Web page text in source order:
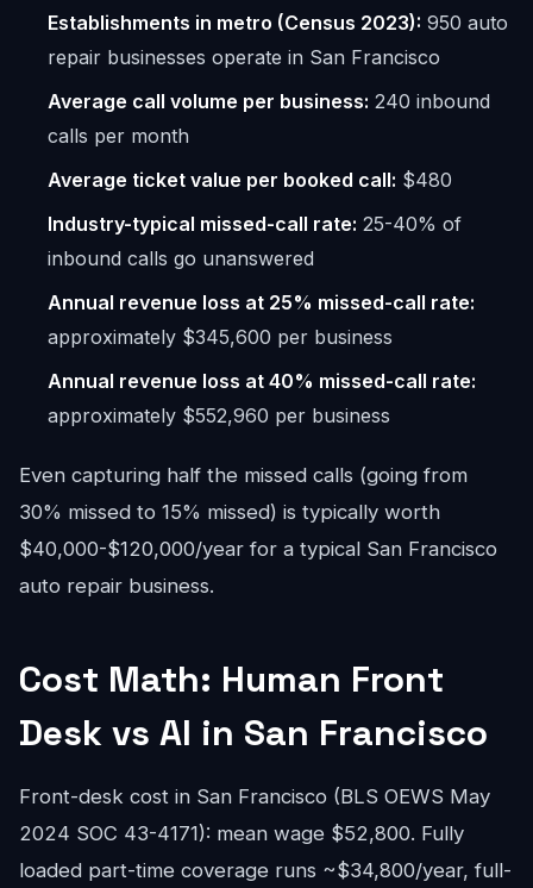
Establishments in metro (Census 2023): 950 auto
repair businesses operate in San Francisco
Average call volume per business: 240 inbound
calls per month
Average ticket value per booked call: $480
Industry-typical missed-call rate: 25-40% of
inbound calls go unanswered
Annual revenue loss at 25% missed-call rate:
approximately $345,600 per business
Annual revenue loss at 40% missed-call rate:
approximately $552,960 per business
Even capturing half the missed calls (going from
30% missed to 15% missed) is typically worth
$40,000-$120,000/year for a typical San Francisco
auto repair business.
Cost Math: Human Front
Desk vs AI in San Francisco
Front-desk cost in San Francisco (BLS OEWS May
2024 SOC 43-4171): mean wage $52,800. Fully
loaded part-time coverage runs ~$34,800/year, full-